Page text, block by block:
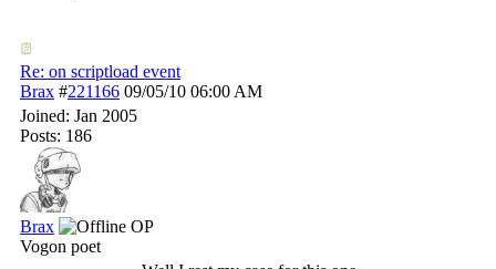
Re: on scriptload event
Brax #221166 09/05/10 06:00 AM
Joined: Jan 2005
Posts: 186
Brax
OP
Vogon poet